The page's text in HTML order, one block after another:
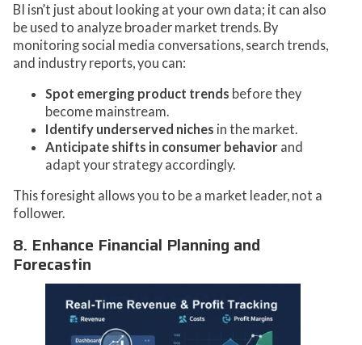
BI isn’t just about looking at your own data; it can also
be used to analyze broader market trends. By
monitoring social media conversations, search trends,
and industry reports, you can:
Spot emerging product trends before they
become mainstream.
Identify underserved niches in the market.
Anticipate shifts in consumer behavior and
adapt your strategy accordingly.
This foresight allows you to be a market leader, not a
follower.
8. Enhance Financial Planning and
Forecastin